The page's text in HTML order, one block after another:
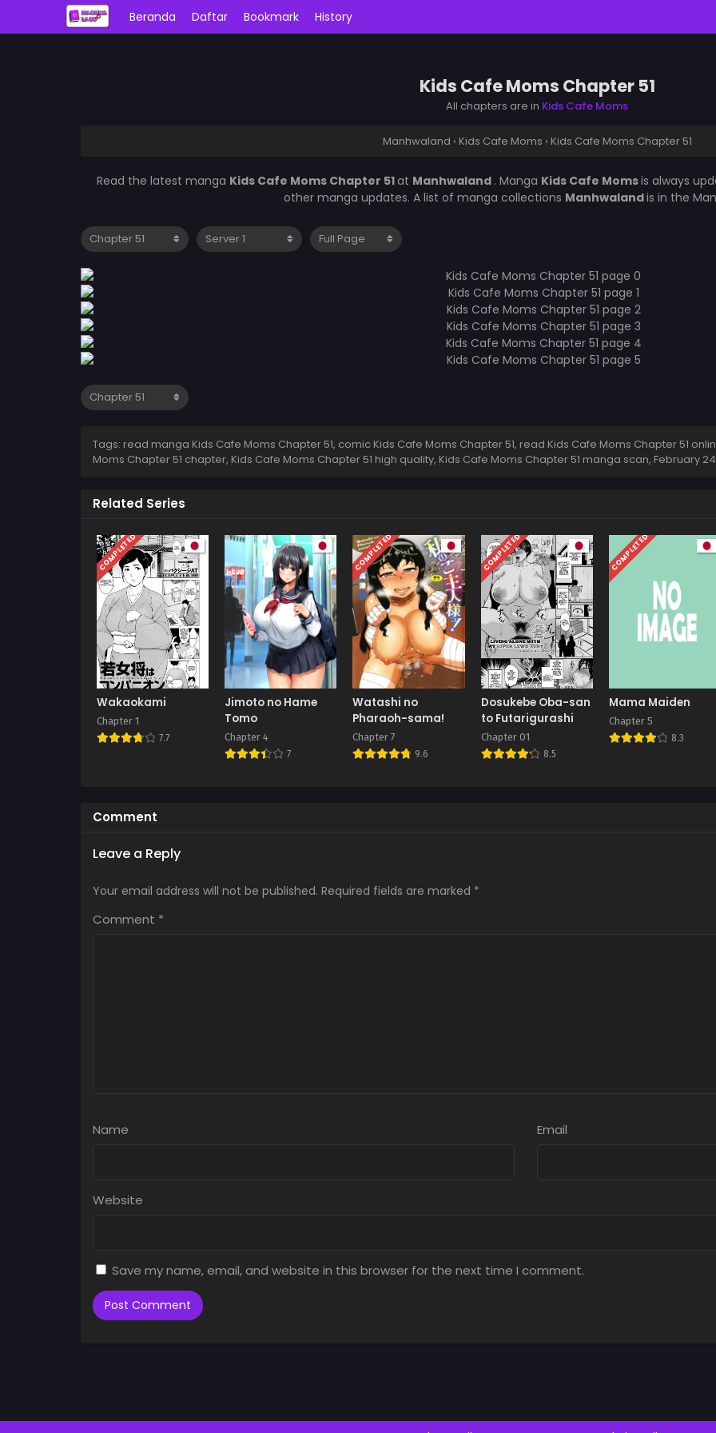
Beranda Daftar Bookmark History
Kids Cafe Moms Chapter 51
All chapters are in Kids Cafe Moms
Manhwaland › Kids Cafe Moms › Kids Cafe Moms Chapter 51
Read the latest manga Kids Cafe Moms Chapter 51at Manhwaland . Manga Kids Cafe Momsis always
other manga updates. A list of manga collections Manhwalandis in the
Tags: read manga Kids Cafe Moms Chapter 51, comic Kids Cafe Moms Chapter 51, read Kids Cafe Moms Chapter 51
Moms Chapter 51 chapter, Kids Cafe Moms Chapter 51 high quality, Kids Cafe Moms Chapter 51 manga scan, February
Related Series
COMPLETED
Wakaokami
Chapter 1
7.7
Jimoto no Hame
Tomo
Chapter 4
7
COMPLETED
Watashi no
Pharaoh-sama!
Chapter 7
9.6
COMPLETED
Dosukebe Oba-san
to Futarigurashi
Chapter 01
8.5
COMPLETED
Mama Maiden
Chapter 5
8.3
Comment
Leave a Reply
Your email address will not be published. Required fields are marked *
Comment *
Name Email
Website
Save my name, email, and website in this browser for the next time I comment.